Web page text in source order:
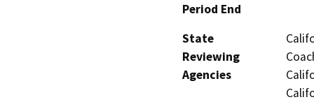
Period End
State
Reviewing
Agencies